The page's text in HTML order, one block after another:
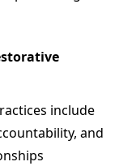
include
and